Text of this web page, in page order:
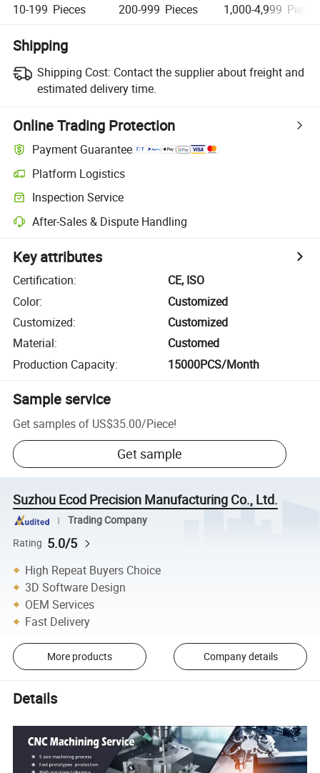
10-199 Pieces 200-999 Pieces 1,000-4,999 Pieces
Shipping
Shipping Cost: Contact the supplier about freight and
estimated delivery time.
Online Trading Protection
Payment Guarantee
Platform Logistics
Inspection Service
After-Sales & Dispute Handling
Key attributes
Certification:
CE, ISO
Color:
Customized
Customized:
Customized
Material:
Customed
Production Capacity: 15000PCS/Month
Sample service
Get samples of US$35.00/Piece!
Get sample
Suzhou Ecod Precision Manufacturing Co., Ltd.
Trading Company
Rating 5.0/5
High Repeat Buyers Choice
3D Software Design
OEM Services
Fast Delivery
More products Company details
Details